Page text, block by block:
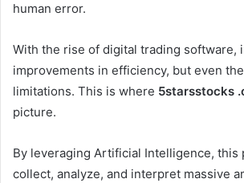
human error.
With the rise of digital trading software,
improvements in efficiency, but even
limitations. This is where 5starsstocks
picture.
By leveraging Artificial Intelligence, this
collect, analyze, and interpret massive